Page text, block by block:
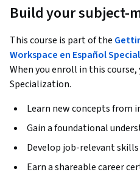
Build your subject-
This course is part of the
Workspace en Español
When you enroll in this
Specialization.
Learn new concepts from
Gain a foundational
Develop job-relevant
Earn a shareable career